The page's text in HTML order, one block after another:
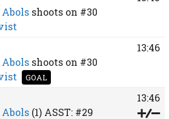
shoots on #30
shoots on #30
GOAL
13:46
(1)ASST: #29
13:46